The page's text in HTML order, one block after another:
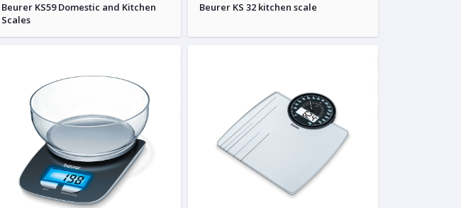
Beurer KS59 Domestic and Kitchen
Scales
Beurer KS 32 kitchen scale